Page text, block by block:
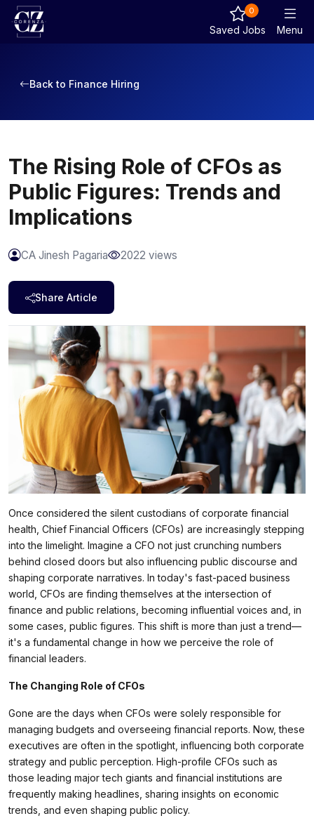
Saved Jobs
0
Menu
Back to Finance Hiring
The Rising Role of CFOs as
Public Figures: Trends and
Implications
CA Jinesh Pagaria 2022 views
Share Article
Once considered the silent custodians of corporate financial
health, Chief Financial Officers (CFOs) are increasingly stepping
into the limelight. Imagine a CFO not just crunching numbers
behind closed doors but also influencing public discourse and
shaping corporate narratives. In today's fast-paced business
world, CFOs are finding themselves at the intersection of
finance and public relations, becoming influential voices and, in
some cases, public figures. This shift is more than just a trend—
it's a fundamental change in how we perceive the role of
financial leaders.
The Changing Role of CFOs
Gone are the days when CFOs were solely responsible for
managing budgets and overseeing financial reports. Now, these
executives are often in the spotlight, influencing both corporate
strategy and public perception. High-profile CFOs such as
those leading major tech giants and financial institutions are
frequently making headlines, sharing insights on economic
trends, and even shaping public policy.